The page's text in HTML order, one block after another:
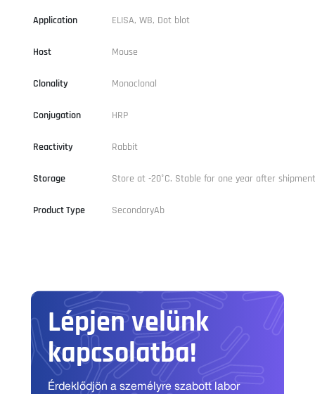
Application ELISA, WB, Dot blot
Host Mouse
Clonality Monoclonal
Conjugation HRP
Reactivity Rabbit
Storage Store at -20°C. Stable for one year after
Product Type SecondaryAb
Lépjen velünk
kapcsolatba!
Érdeklődjön a személyre szabott labor